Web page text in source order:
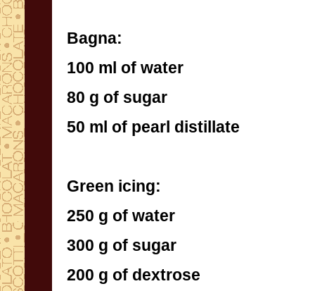
Bagna:
100 ml of water
80 g of sugar
50 ml of pearl distillate
Green icing:
250 g of water
300 g of sugar
200 g of dextrose